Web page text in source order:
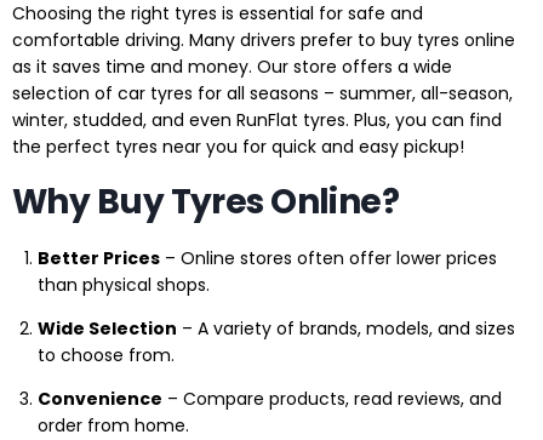
Choosing the right tyres is essential for safe and
comfortable driving. Many drivers prefer to buy tyres online
as it saves time and money. Our store offers a wide
selection of car tyres for all seasons – summer, all-season,
winter, studded, and even RunFlat tyres. Plus, you can find
the perfect tyres near you for quick and easy pickup!
Why Buy Tyres Online?
Better Prices – Online stores often offer lower prices
than physical shops.
Wide Selection – A variety of brands, models, and sizes
to choose from.
Convenience – Compare products, read reviews, and
order from home.